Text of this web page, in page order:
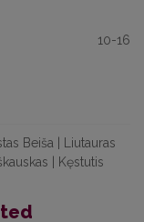
10-16
Beiša | Liutauras
| Kęstutis